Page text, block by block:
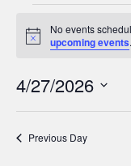
Events
for
April
27,
2026
Notice
No events
upcoming events.
4/27/2026
Previous Day